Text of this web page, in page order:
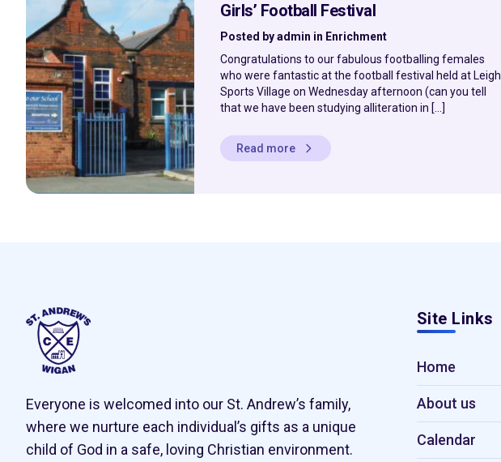
Girls’ Football Festival
Posted by admin in Enrichment
Congratulations to our fabulous footballing females
who were fantastic at the football festival held at Leigh
Sports Village on Wednesday afternoon (can you tell
that we have been studying alliteration in […]
Read more
Everyone is welcomed into our St. Andrew’s family,
where we nurture each individual’s gifts as a unique
child of God in a safe, loving Christian environment.
Site Links
Home
About us
Calendar